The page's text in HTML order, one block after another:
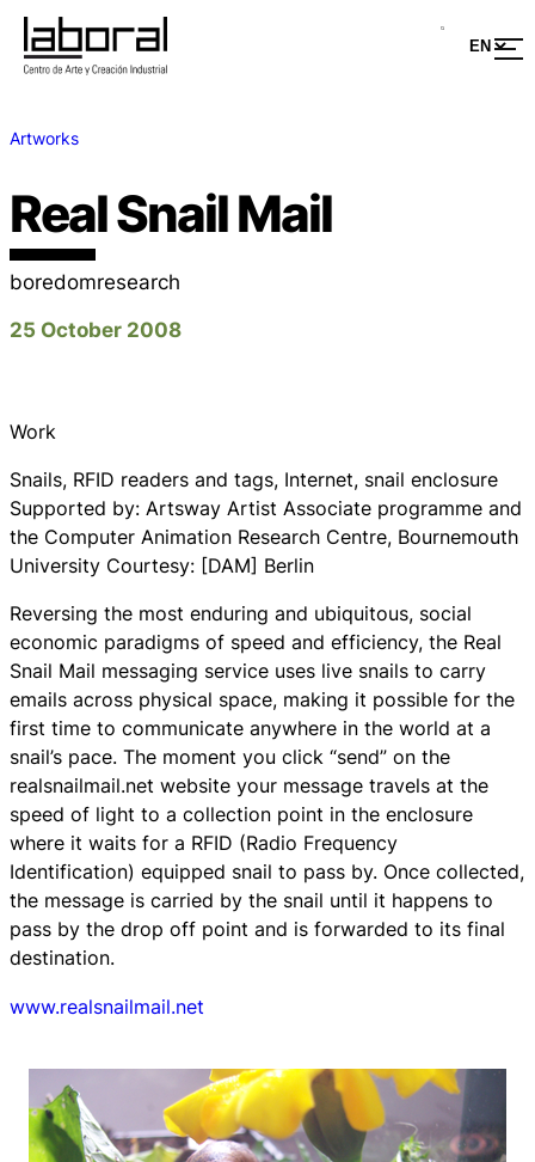
Artworks
Real Snail Mail
boredomresearch
25 October 2008
Work
Snails, RFID readers and tags, Internet, snail enclosure
Supported by: Artsway Artist Associate programme and
the Computer Animation Research Centre, Bournemouth
University Courtesy: [DAM] Berlin
Reversing the most enduring and ubiquitous, social
economic paradigms of speed and efficiency, the Real
Snail Mail messaging service uses live snails to carry
emails across physical space, making it possible for the
first time to communicate anywhere in the world at a
snail’s pace. The moment you click “send” on the
realsnailmail.net website your message travels at the
speed of light to a collection point in the enclosure
where it waits for a RFID (Radio Frequency
Identification) equipped snail to pass by. Once collected,
the message is carried by the snail until it happens to
pass by the drop off point and is forwarded to its final
destination.
www.realsnailmail.net